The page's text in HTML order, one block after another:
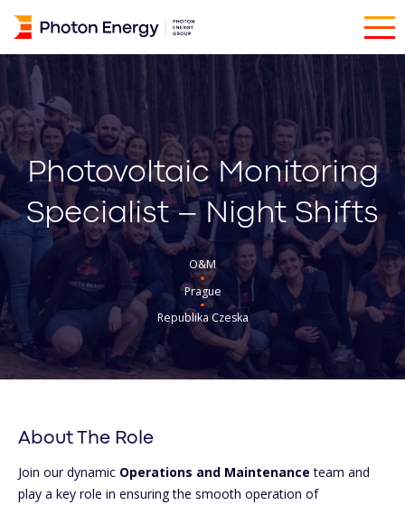
Photovoltaic Monitoring
Specialist – Night Shifts
O&M
Prague
Republika Czeska
About The Role
Join our dynamic Operations and Maintenanceteam and
play a key role in ensuring the smooth operation of